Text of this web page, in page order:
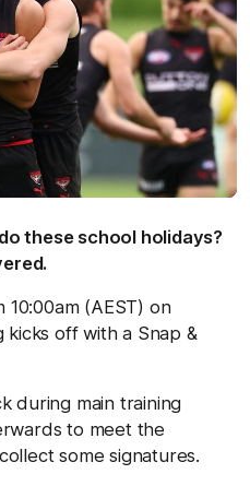
these school holidays?
(AEST) on
kicks off with a Snap &
during main training
to meet the
some signatures.